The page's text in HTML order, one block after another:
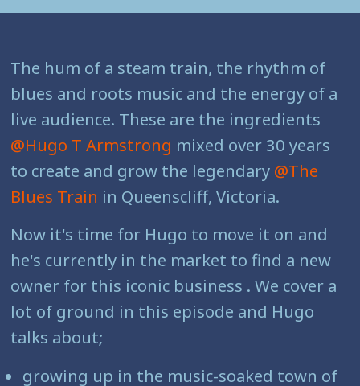
The hum of a steam train, the rhythm of
blues and roots music and the energy of a
live audience. These are the ingredients
@Hugo T Armstrong mixed over 30 years
to create and grow the legendary @The
Blues Train in Queenscliff, Victoria.
Now it's time for Hugo to move it on and
he's currently in the market to find a new
owner for this iconic business . We cover a
lot of ground in this episode and Hugo
talks about;
growing up in the music-soaked town of